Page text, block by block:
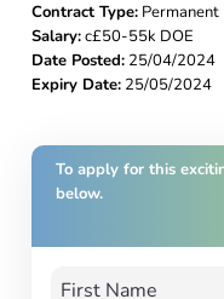
Contract Type: Permanent
Salary:c£50-55k DOE
Date Posted: 25/04/2024
Expiry Date: 25/05/2024
To apply for this
below.